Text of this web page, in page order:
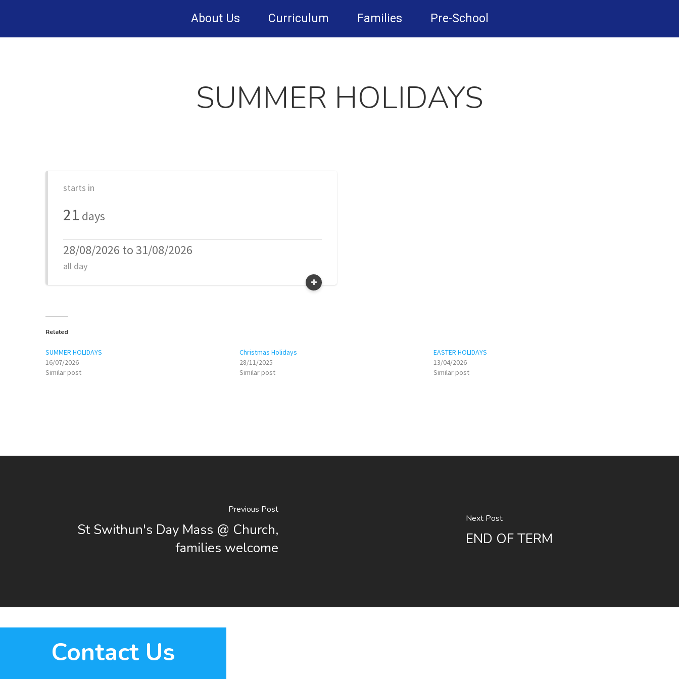
main
About Us Curriculum Families Pre-School
SUMMER HOLIDAYS
starts in
21 days
28/08/2026 to 31/08/2026
all day
Related
SUMMER HOLIDAYS
16/07/2026
Similar post
Christmas Holidays
28/11/2025
Similar post
EASTER HOLIDAYS
13/04/2026
Similar post
Previous Post
St Swithun's Day Mass @ Church,
families welcome
Next Post
END OF TERM
Contact Us